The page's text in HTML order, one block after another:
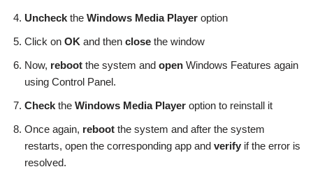
Uncheck the Windows Media Player option
Click on OK and then close the window
Now, reboot the system and open Windows Features again
using Control Panel.
Check the Windows Media Player option to reinstall it
Once again, reboot the system and after the system
restarts, open the corresponding app and verify if the error is
resolved.